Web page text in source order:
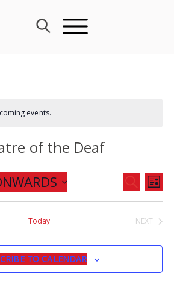
events.
of the Deaf
Events
Search
Views
SEARCH
LIST
Today
NEXT
TO CALENDAR